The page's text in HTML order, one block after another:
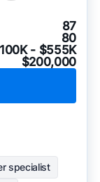
87
80
- $555K
$200,000
specialist